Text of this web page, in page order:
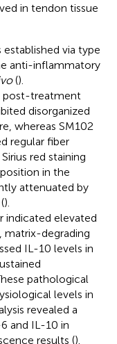
in tendon tissue
via type
anti-inflammatory
().
post-treatment
disorganized
whereas SM102
regular fiber
red staining
in the
attenuated by
).
indicated elevated
degrading
IL-10 levels in
pathological
levels in
revealed a
and IL-10 in
results ().